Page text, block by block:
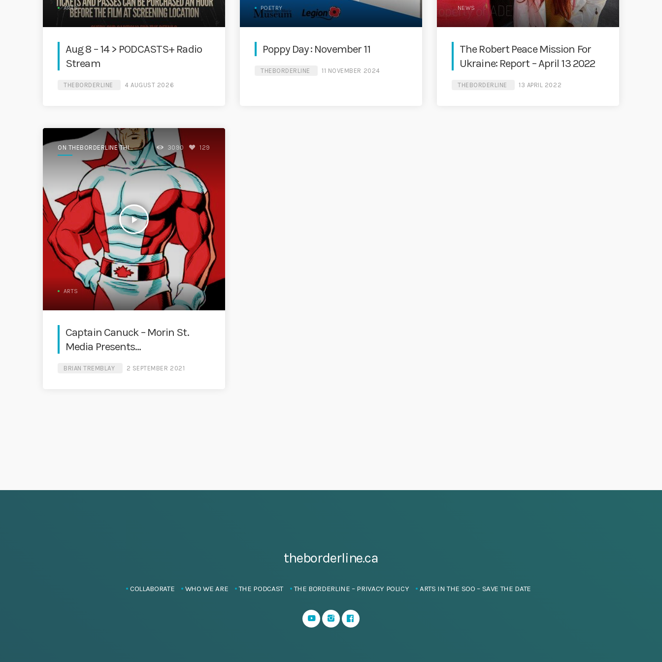
ARTS
Aug 8 – 14 > PODCASTS+ Radio
Stream
THEBORDERLINE 4 AUGUST 2026
POETRY
Poppy Day : November 11
THEBORDERLINE 11 NOVEMBER 2024
NEWS
The Robert Peace Mission For
Ukraine: Report – April 13 2022
THEBORDERLINE 13 APRIL 2022
ON THEBORDERLINE THIS
WEEK.
play_arrow
3090 129
ARTS
Captain Canuck – Morin St.
Media Presents…
BRIAN TREMBLAY 2 SEPTEMBER 2021
theborderline.ca
COLLABORATE WHO WE ARE THE PODCAST THE BORDERLINE – PRIVACY POLICY ARTS IN THE SOO – SAVE THE DATE